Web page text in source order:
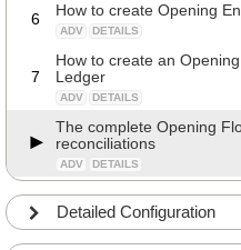
6 How to create Opening
ADV DETAILS
7
How to create an
Ledger
ADV DETAILS
The complete Opening
reconciliations
ADV DETAILS
Detailed Configuration